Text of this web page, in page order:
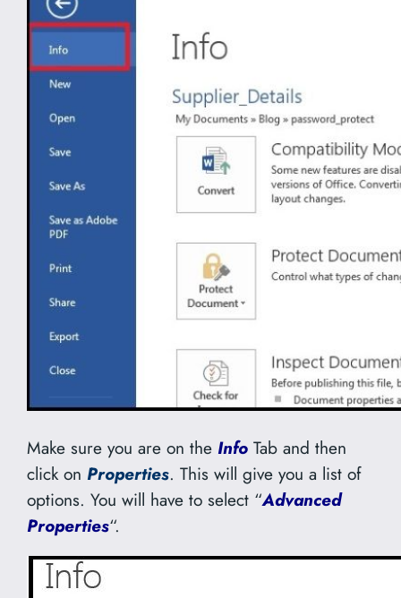
Make sure you are on the Info Tab and then
click on Properties. This will give you a list of
options. You will have to select “Advanced
Properties“.